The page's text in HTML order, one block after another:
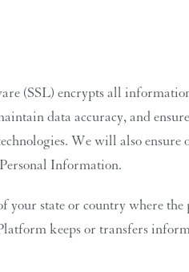
(SSL) encrypts all
data accuracy, and
We will also ensure
Information.
your state or country where
keeps or transfers